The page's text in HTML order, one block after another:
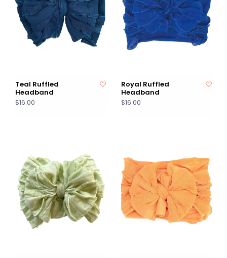
Teal Ruffled
Headband
$16.00
Royal Ruffled
Headband
$16.00